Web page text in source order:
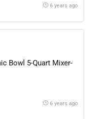
6 years ago
Bowl 5-Quart Mixer-
6 years ago